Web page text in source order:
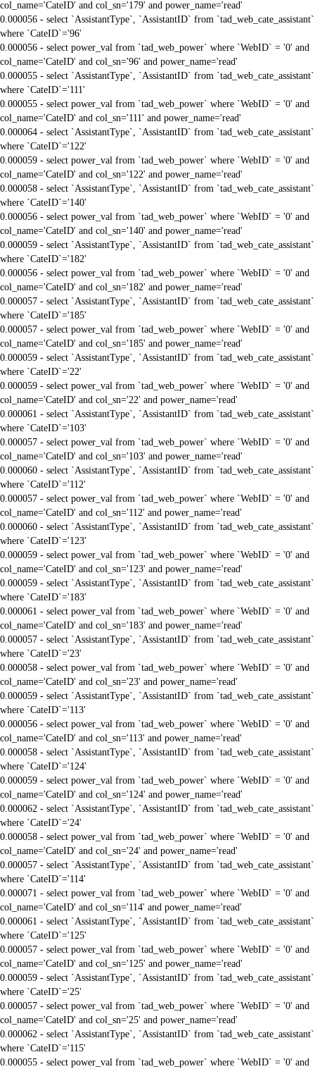
col_name='CateID' and col_sn='179' and power_name='read'
0.000056 - select `AssistantType`, `AssistantID` from `tad_web_cate_assistant`
where `CateID`='96'
0.000056 - select power_val from `tad_web_power` where `WebID` = '0' and
col_name='CateID' and col_sn='96' and power_name='read'
0.000055 - select `AssistantType`, `AssistantID` from `tad_web_cate_assistant`
where `CateID`='111'
0.000055 - select power_val from `tad_web_power` where `WebID` = '0' and
col_name='CateID' and col_sn='111' and power_name='read'
0.000064 - select `AssistantType`, `AssistantID` from `tad_web_cate_assistant`
where `CateID`='122'
0.000059 - select power_val from `tad_web_power` where `WebID` = '0' and
col_name='CateID' and col_sn='122' and power_name='read'
0.000058 - select `AssistantType`, `AssistantID` from `tad_web_cate_assistant`
where `CateID`='140'
0.000056 - select power_val from `tad_web_power` where `WebID` = '0' and
col_name='CateID' and col_sn='140' and power_name='read'
0.000059 - select `AssistantType`, `AssistantID` from `tad_web_cate_assistant`
where `CateID`='182'
0.000056 - select power_val from `tad_web_power` where `WebID` = '0' and
col_name='CateID' and col_sn='182' and power_name='read'
0.000057 - select `AssistantType`, `AssistantID` from `tad_web_cate_assistant`
where `CateID`='185'
0.000057 - select power_val from `tad_web_power` where `WebID` = '0' and
col_name='CateID' and col_sn='185' and power_name='read'
0.000059 - select `AssistantType`, `AssistantID` from `tad_web_cate_assistant`
where `CateID`='22'
0.000059 - select power_val from `tad_web_power` where `WebID` = '0' and
col_name='CateID' and col_sn='22' and power_name='read'
0.000061 - select `AssistantType`, `AssistantID` from `tad_web_cate_assistant`
where `CateID`='103'
0.000057 - select power_val from `tad_web_power` where `WebID` = '0' and
col_name='CateID' and col_sn='103' and power_name='read'
0.000060 - select `AssistantType`, `AssistantID` from `tad_web_cate_assistant`
where `CateID`='112'
0.000057 - select power_val from `tad_web_power` where `WebID` = '0' and
col_name='CateID' and col_sn='112' and power_name='read'
0.000060 - select `AssistantType`, `AssistantID` from `tad_web_cate_assistant`
where `CateID`='123'
0.000059 - select power_val from `tad_web_power` where `WebID` = '0' and
col_name='CateID' and col_sn='123' and power_name='read'
0.000059 - select `AssistantType`, `AssistantID` from `tad_web_cate_assistant`
where `CateID`='183'
0.000061 - select power_val from `tad_web_power` where `WebID` = '0' and
col_name='CateID' and col_sn='183' and power_name='read'
0.000057 - select `AssistantType`, `AssistantID` from `tad_web_cate_assistant`
where `CateID`='23'
0.000058 - select power_val from `tad_web_power` where `WebID` = '0' and
col_name='CateID' and col_sn='23' and power_name='read'
0.000059 - select `AssistantType`, `AssistantID` from `tad_web_cate_assistant`
where `CateID`='113'
0.000056 - select power_val from `tad_web_power` where `WebID` = '0' and
col_name='CateID' and col_sn='113' and power_name='read'
0.000058 - select `AssistantType`, `AssistantID` from `tad_web_cate_assistant`
where `CateID`='124'
0.000059 - select power_val from `tad_web_power` where `WebID` = '0' and
col_name='CateID' and col_sn='124' and power_name='read'
0.000062 - select `AssistantType`, `AssistantID` from `tad_web_cate_assistant`
where `CateID`='24'
0.000058 - select power_val from `tad_web_power` where `WebID` = '0' and
col_name='CateID' and col_sn='24' and power_name='read'
0.000057 - select `AssistantType`, `AssistantID` from `tad_web_cate_assistant`
where `CateID`='114'
0.000071 - select power_val from `tad_web_power` where `WebID` = '0' and
col_name='CateID' and col_sn='114' and power_name='read'
0.000061 - select `AssistantType`, `AssistantID` from `tad_web_cate_assistant`
where `CateID`='125'
0.000057 - select power_val from `tad_web_power` where `WebID` = '0' and
col_name='CateID' and col_sn='125' and power_name='read'
0.000059 - select `AssistantType`, `AssistantID` from `tad_web_cate_assistant`
where `CateID`='25'
0.000057 - select power_val from `tad_web_power` where `WebID` = '0' and
col_name='CateID' and col_sn='25' and power_name='read'
0.000062 - select `AssistantType`, `AssistantID` from `tad_web_cate_assistant`
where `CateID`='115'
0.000055 - select power_val from `tad_web_power` where `WebID` = '0' and